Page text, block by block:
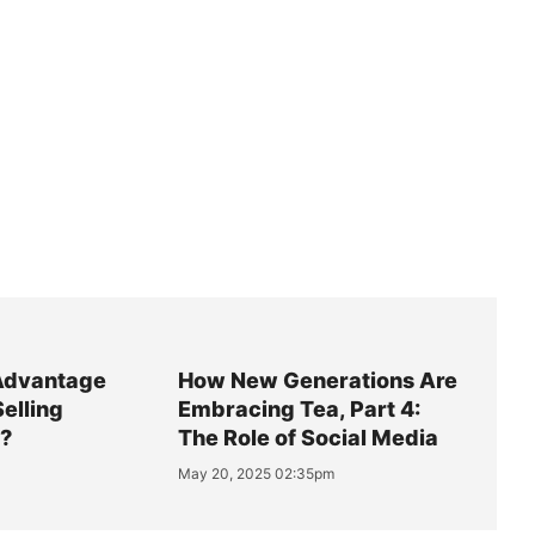
How New Generations Are
Embracing Tea, Part 4:
The Role of Social Media
May 20, 2025 02:35pm